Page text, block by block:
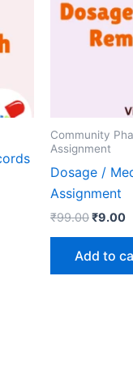
Community
Assignment
Dosage /
Assignment
₹99.00Original
₹9.00
Add to